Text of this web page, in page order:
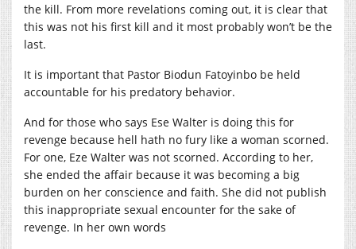
the kill. From more revelations coming out, it is clear that
this was not his first kill and it most probably won’t be the
last.
It is important that Pastor Biodun Fatoyinbo be held
accountable for his predatory behavior.
And for those who says Ese Walter is doing this for
revenge because hell hath no fury like a woman scorned.
For one, Eze Walter was not scorned. According to her,
she ended the affair because it was becoming a big
burden on her conscience and faith. She did not publish
this inappropriate sexual encounter for the sake of
revenge. In her own words